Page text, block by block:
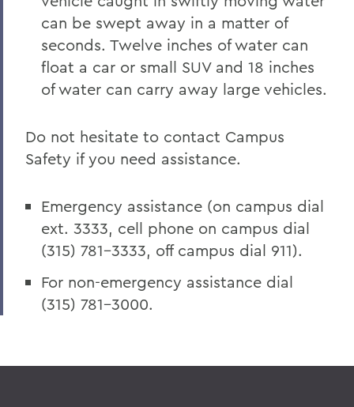
can be swept away in a matter of
seconds. Twelve inches of water can
float a car or small SUV and 18 inches
of water can carry away large vehicles.
Do not hesitate to contact Campus
Safety if you need assistance.
Emergency assistance (on campus dial
ext. 3333, cell phone on campus dial
(315) 781-3333, off campus dial 911).
For non-emergency assistance dial
(315) 781-3000.